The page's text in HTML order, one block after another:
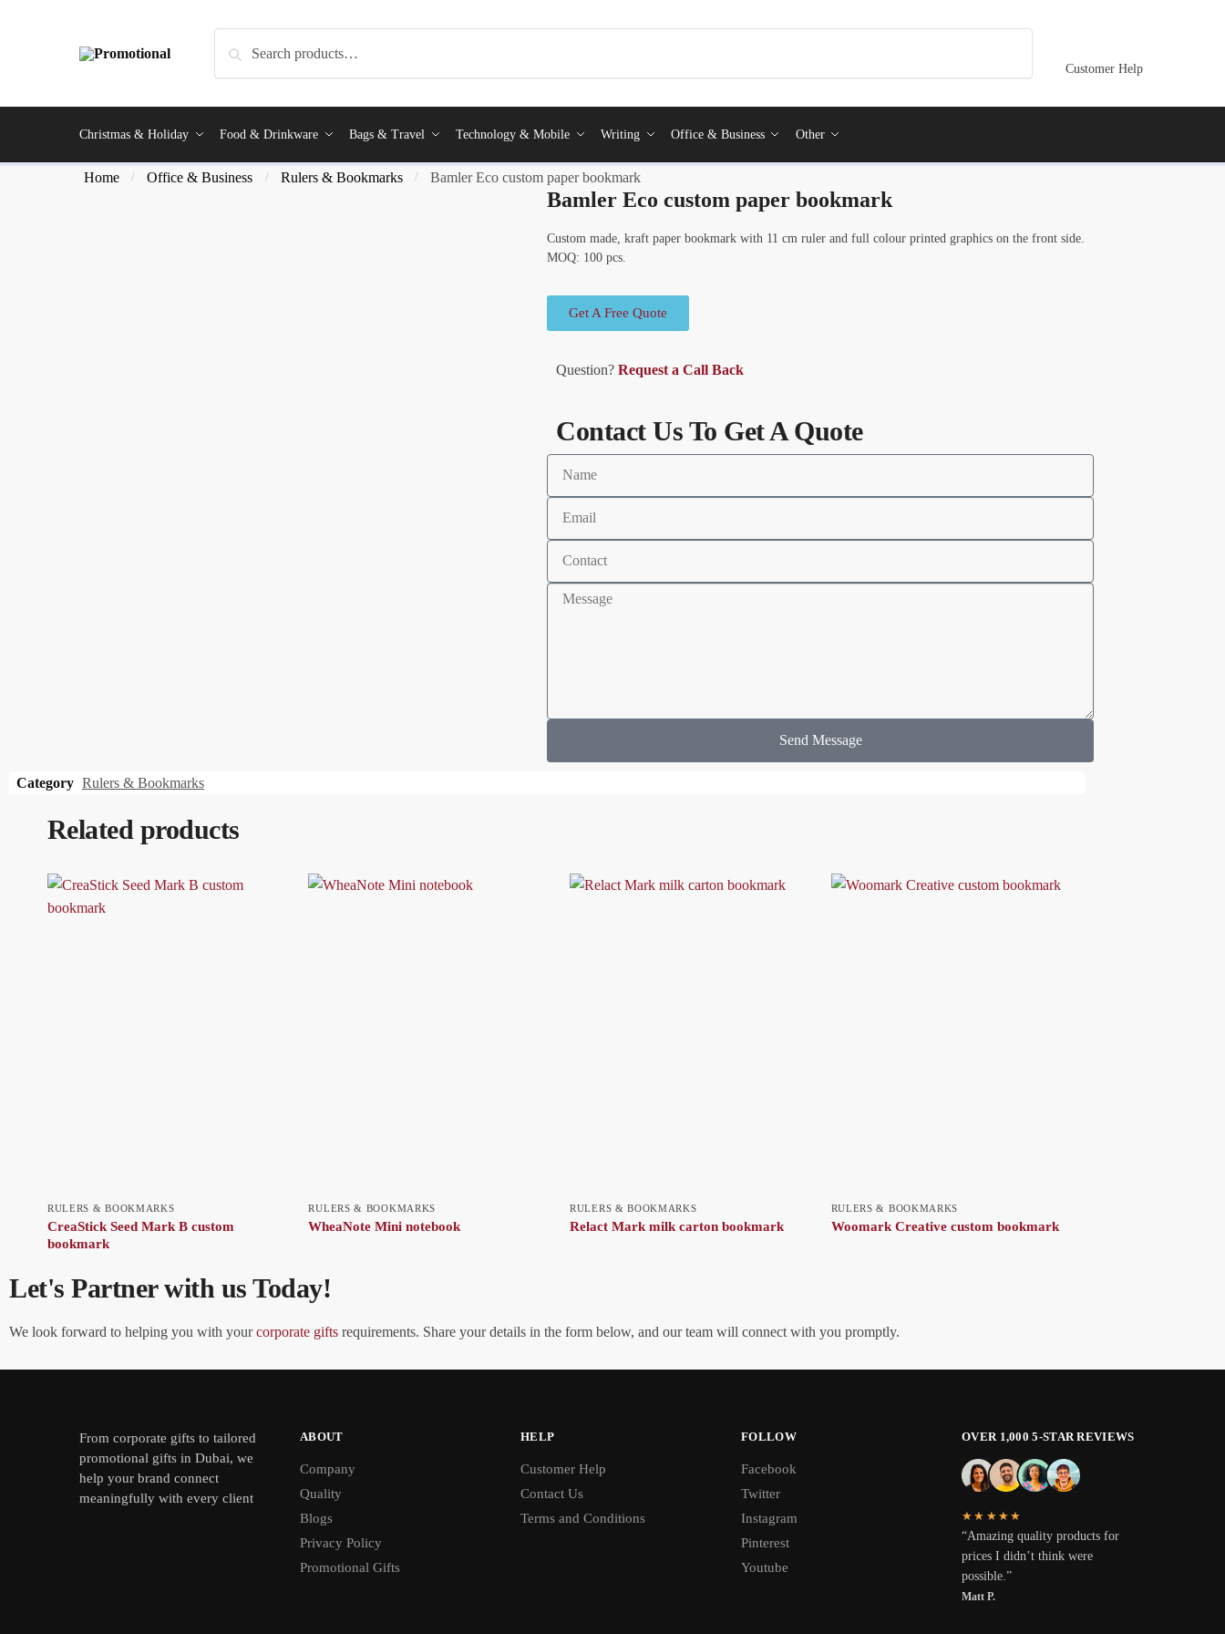
Customer Help
Christmas & Holiday Food & Drinkware Bags & Travel Technology & Mobile Writing Office & Business Other
Home / Office & Business / Rulers & Bookmarks / Bamler Eco custom paper bookmark
Bamler Eco custom paper bookmark
Custom made, kraft paper bookmark with 11 cm ruler and full colour printed graphics on the front side.
MOQ: 100 pcs.
Get A Free Quote
Question? Request a Call Back
Contact Us To Get A Quote
Send Message
Category Rulers & Bookmarks
Related products
RULERS & BOOKMARKS
CreaStick Seed Mark B custom
bookmark
RULERS & BOOKMARKS
WheaNote Mini notebook
RULERS & BOOKMARKS
Relact Mark milk carton bookmark
RULERS & BOOKMARKS
Woomark Creative custom bookmark
Let's Partner with us Today!
We look forward to helping you with yourcorporate gifts requirements. Share your details in the form below, and our team will connect with you promptly.
From corporate gifts to tailored
promotional gifts in Dubai, we
help your brand connect
meaningfully with every client
ABOUT
Company
Quality
Blogs
Privacy Policy
Promotional Gifts
HELP
Customer Help
Contact Us
Terms and Conditions
FOLLOW
Facebook
Twitter
Instagram
Pinterest
Youtube
OVER 1,000 5-STAR REVIEWS
★★★★★
“Amazing quality products for
prices I didn’t think were
possible.”
Matt P.